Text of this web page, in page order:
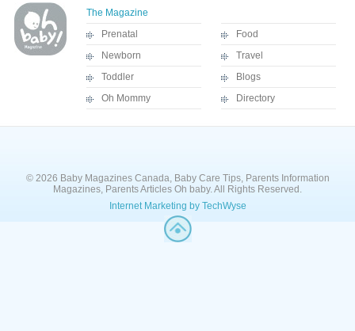
The Magazine
Prenatal
Newborn
Toddler
Oh Mommy
Food
Travel
Blogs
Directory
© 2026 Baby Magazines Canada, Baby Care Tips, Parents Information
Magazines, Parents Articles Oh baby. All Rights Reserved.
Internet Marketing by TechWyse